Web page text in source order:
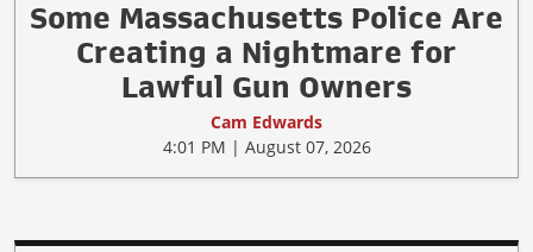
Some Massachusetts Police Are
Creating a Nightmare for
Lawful Gun Owners
Cam Edwards
4:01 PM | August 07, 2026